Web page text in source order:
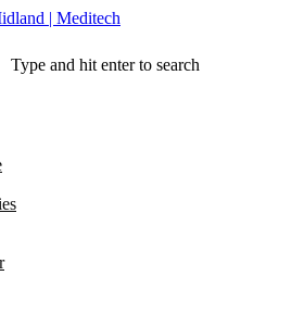
Type and hit enter to search